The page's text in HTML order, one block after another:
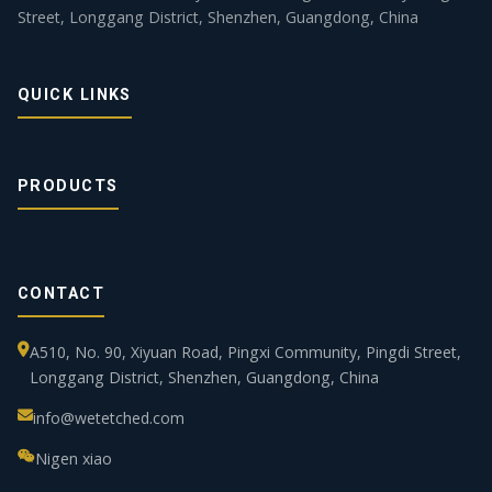
Street, Longgang District, Shenzhen, Guangdong, China
QUICK LINKS
PRODUCTS
CONTACT
A510, No. 90, Xiyuan Road, Pingxi Community, Pingdi Street,
Longgang District, Shenzhen, Guangdong, China
info@wetetched.com
Nigen xiao